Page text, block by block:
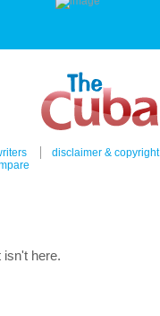
disclaimer & copyright
isn't here.